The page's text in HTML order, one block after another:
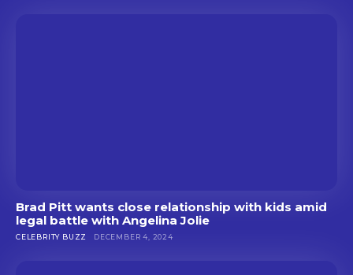
Brad Pitt wants close relationship with kids amid
legal battle with Angelina Jolie
CELEBRITY BUZZ DECEMBER 4, 2024